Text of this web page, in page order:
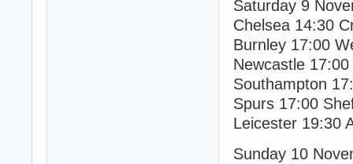
Saturday 9
Chelsea 14:30
Burnley 17:00
Newcastle
Southampton
Spurs 17:00
Leicester 19:30
Sunday 10